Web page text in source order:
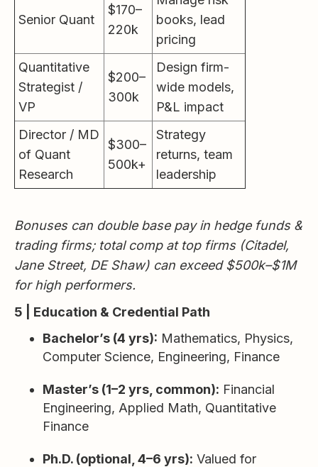
Senior Quant
$170–
220k
books, lead
pricing
Quantitative
Strategist /
VP
$200–
300k
Design firm-
wide models,
P&L impact
Director / MD
of Quant
Research
$300–
500k+
Strategy
returns, team
leadership
Bonuses can double base pay in hedge funds &
trading firms; total comp at top firms (Citadel,
Jane Street, DE Shaw) can exceed $500k–$1M
for high performers.
5 | Education & Credential Path
Bachelor’s (4 yrs): Mathematics, Physics,
Computer Science, Engineering, Finance
Master’s (1–2 yrs, common): Financial
Engineering, Applied Math, Quantitative
Finance
Ph.D. (optional, 4–6 yrs): Valued for